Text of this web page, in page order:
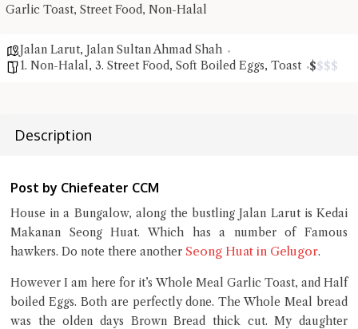
Garlic Toast, Street Food, Non-Halal
Jalan Larut, Jalan Sultan Ahmad Shah
1. Non-Halal, 3. Street Food, Soft Boiled Eggs, Toast $$$$
Description
Post by Chiefeater CCM
House in a Bungalow, along the bustling Jalan Larut is Kedai
Makanan Seong Huat. Which has a number of Famous
hawkers. Do note there another Seong Huat in Gelugor.
However I am here for it’s Whole Meal Garlic Toast, and Half
boiled Eggs. Both are perfectly done. The Whole Meal bread
was the olden days Brown Bread thick cut. My daughter
me a detailed question and you'll get a more detailed answer!
Close Chat
terms of service
privacy policy